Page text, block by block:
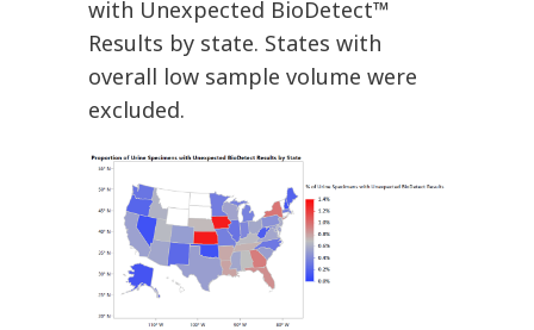
with Unexpected BioDetect™
Results by state. States with
overall low sample volume were
excluded.